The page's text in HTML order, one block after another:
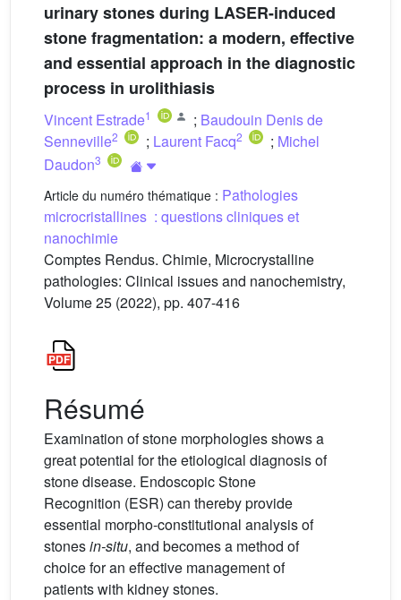
urinary stones during LASER-induced
stone fragmentation: a modern, effective
and essential approach in the diagnostic
process in urolithiasis
Vincent Estrade1 ; Baudouin Denis de
Senneville2 ; Laurent Facq2 ; Michel
Daudon3
Article du numéro thématique : Pathologies
microcristallines : questions cliniques et
nanochimie
Comptes Rendus. Chimie, Microcrystalline
pathologies: Clinical issues and nanochemistry,
Volume 25 (2022), pp. 407-416
Résumé
Examination of stone morphologies shows a
great potential for the etiological diagnosis of
stone disease. Endoscopic Stone
Recognition (ESR) can thereby provide
essential morpho-constitutional analysis of
stonesin-situ, and becomes a method of
choice for an effective management of
patients with kidney stones.